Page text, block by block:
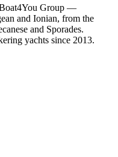
Boat4You Group —
and Ionian, from the
and Sporades.
yachts since 2013.